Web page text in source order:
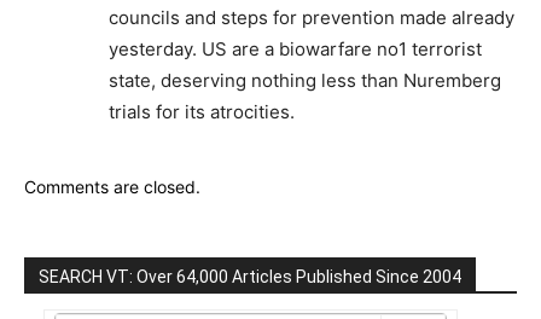
councils and steps for prevention made already
yesterday. US are a biowarfare no1 terrorist
state, deserving nothing less than Nuremberg
trials for its atrocities.
Comments are closed.
SEARCH VT: Over 64,000 Articles Published Since 2004